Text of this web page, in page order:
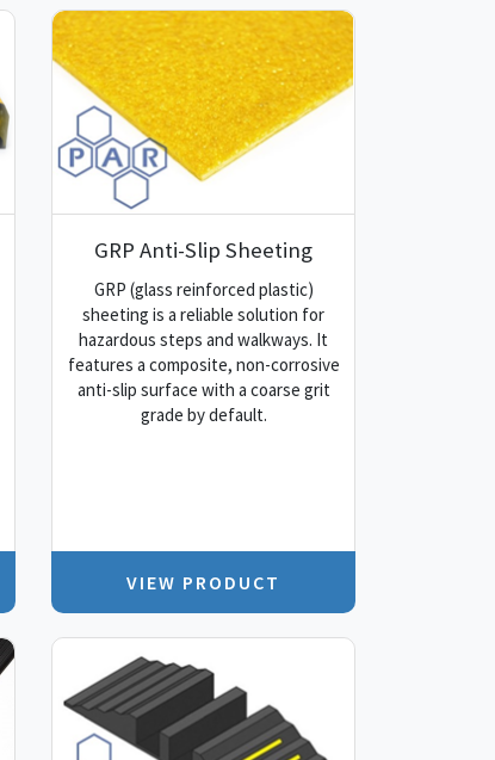
GRP Anti-Slip Sheeting
GRP (glass reinforced plastic)
sheeting is a reliable solution for
hazardous steps and walkways. It
features a composite, non-corrosive
anti-slip surface with a coarse grit
grade by default.
VIEW PRODUCT